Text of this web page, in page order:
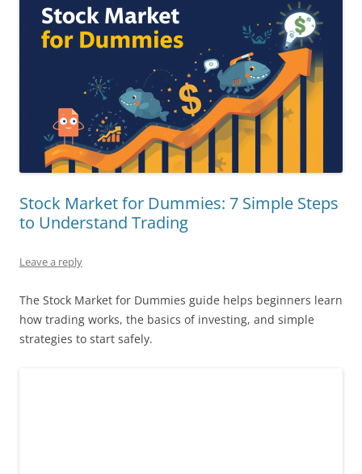
Stock Market for Dummies: 7 Simple Steps
to Understand Trading
Leave a reply
The Stock Market for Dummies guide helps beginners learn
how trading works, the basics of investing, and simple
strategies to start safely.